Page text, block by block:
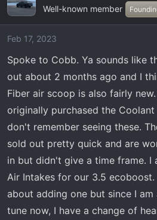
Well-known member
Feb 17, 2023
Spoke to Cobb. Ya sounds like
out about 2 months ago and I
Fiber air scoop is also fairly
originally purchased the
don't remember seeing these.
sold out pretty quick and are
in but didn't give a time frame. I
Air Intakes for our 3.5
about adding one but since I
tune now, I have a change of